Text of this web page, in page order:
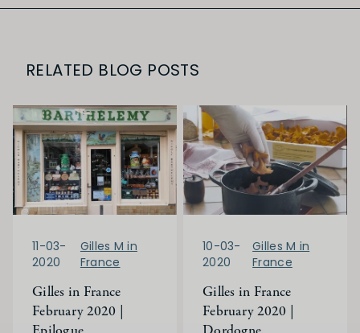
RELATED BLOG POSTS
11-03-
2020
Gilles M in
France
Gilles in France
February 2020 |
10-03-
2020
Gilles M in
France
Gilles in France
February 2020 |